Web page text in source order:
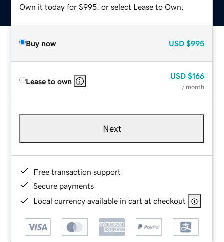
Own it today for $995, or select Lease to Own.
Buy now USD $995
Lease to own
USD $166
/ month
Next
Free transaction support
Secure payments
Local currency available in cart at checkout